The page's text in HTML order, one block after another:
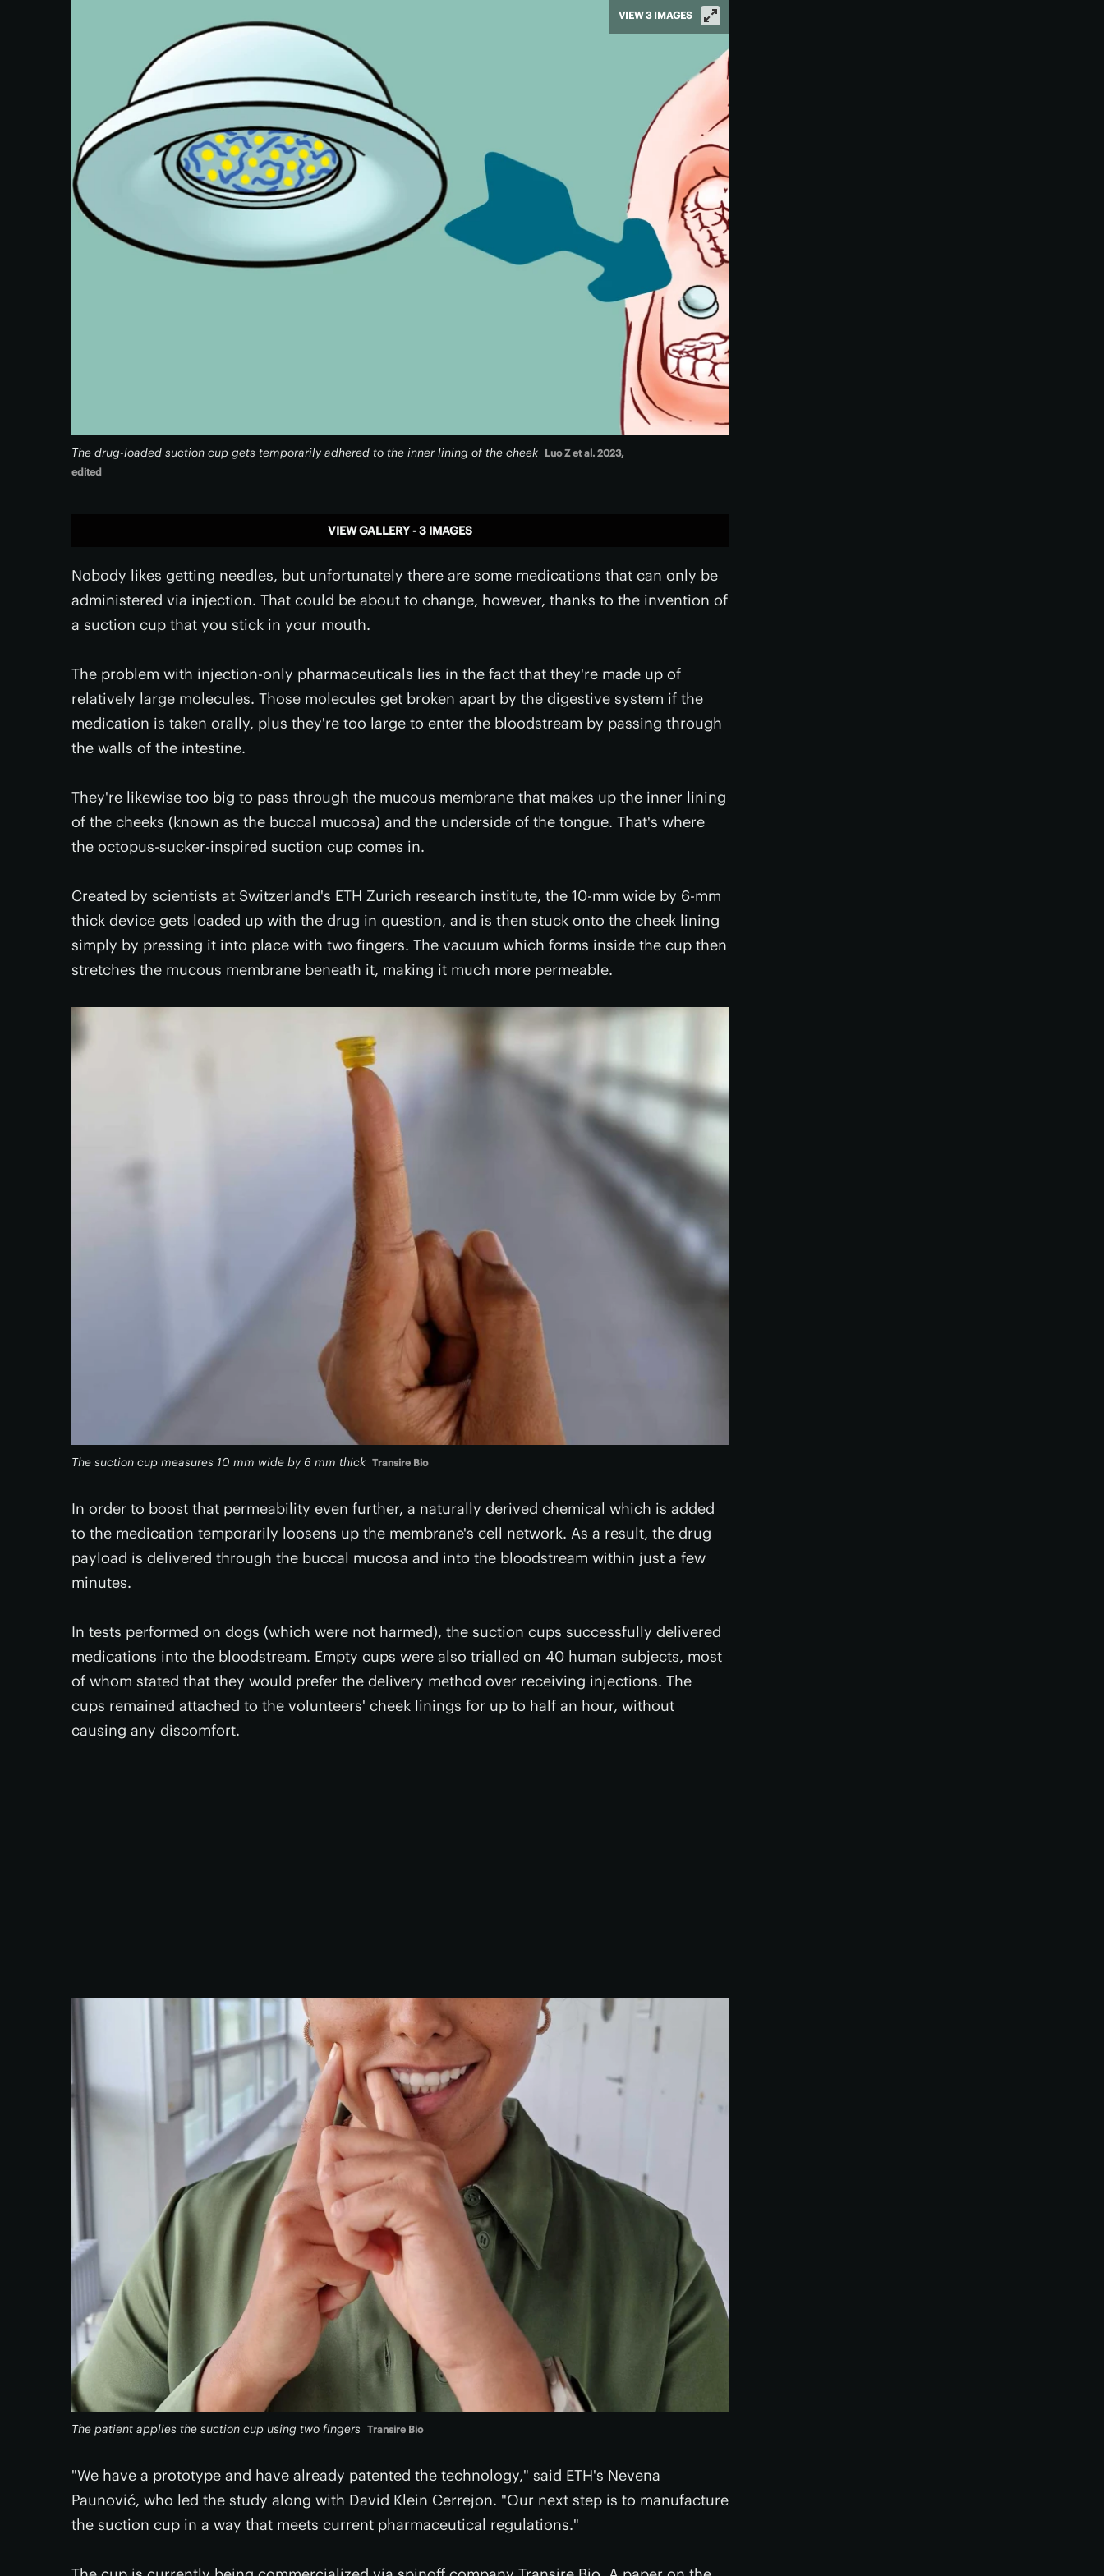
The drug-loaded suction cup gets temporarily adhered to the inner lining of the cheek Luo Z et al. 2023,
edited
VIEW 3 IMAGES
VIEW GALLERY - 3 IMAGES
Nobody likes getting needles, but unfortunately there are some medications that can only be
administered via injection. That could be about to change, however, thanks to the invention of
a suction cup that you stick in your mouth.
The problem with injection-only pharmaceuticals lies in the fact that they're made up of
relatively large molecules. Those molecules get broken apart by the digestive system if the
medication is taken orally, plus they're too large to enter the bloodstream by passing through
the walls of the intestine.
They're likewise too big to pass through the mucous membrane that makes up the inner lining
of the cheeks (known as the buccal mucosa) and the underside of the tongue. That's where
the octopus-sucker-inspired suction cup comes in.
Created by scientists at Switzerland's ETH Zurich research institute, the 10-mm wide by 6-mm
thick device gets loaded up with the drug in question, and is then stuck onto the cheek lining
simply by pressing it into place with two fingers. The vacuum which forms inside the cup then
stretches the mucous membrane beneath it, making it much more permeable.
The suction cup measures 10 mm wide by 6 mm thick Transire Bio
In order to boost that permeability even further, a naturally derived chemical which is added
to the medication temporarily loosens up the membrane's cell network. As a result, the drug
payload is delivered through the buccal mucosa and into the bloodstream within just a few
minutes.
In tests performed on dogs (which were not harmed), the suction cups successfully delivered
medications into the bloodstream. Empty cups were also trialled on 40 human subjects, most
of whom stated that they would prefer the delivery method over receiving injections. The
cups remained attached to the volunteers' cheek linings for up to half an hour, without
causing any discomfort.
The patient applies the suction cup using two fingers Transire Bio
"We have a prototype and have already patented the technology," said ETH's Nevena
Paunović, who led the study along with David Klein Cerrejon. "Our next step is to manufacture
the suction cup in a way that meets current pharmaceutical regulations."